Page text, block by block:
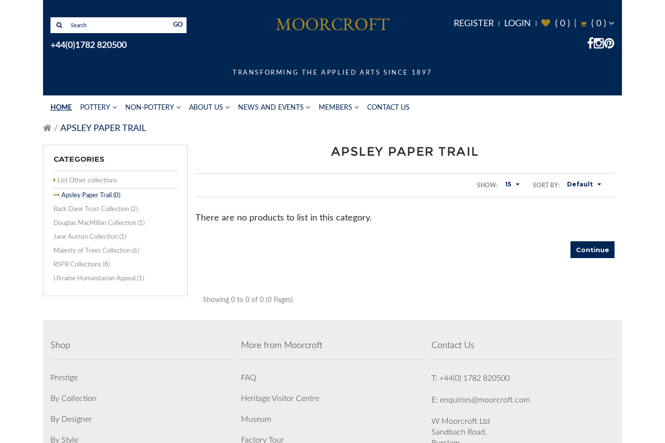
REGISTER LOGIN ( 0 ) ( 0 )
GO
+44(0)1782 820500
TRANSFORMING THE APPLIED ARTS SINCE 1897
HOME POTTERY NON-POTTERY ABOUT US NEWS AND EVENTS MEMBERS CONTACT US
APSLEY PAPER TRAIL
APSLEY PAPER TRAIL
CATEGORIES
List Other collections
Apsley Paper Trail (0)
Back Dane Trust Collection (2)
Douglas MacMillan Collection (1)
Jane Austen Collection (1)
Majesty of Trees Collection (6)
RSPB Collections (8)
Ukraine Humanitarian Appeal (1)
SORT BY: Default
SHOW: 15
There are no products to list in this category.
Continue
Showing 0 to 0 of 0 (0 Pages)
Shop
Prestige
By Collection
By Designer
By Style
More from Moorcroft
FAQ
Heritage Visitor Centre
Museum
Factory Tour
Contact Us
T: +44(0) 1782 820500
E: enquiries@moorcroft.com
W Moorcroft Ltd
Sandbach Road,